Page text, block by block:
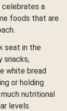
celebrates a
foods that are
seat in the
snacks,
white bread
or holding
nutritional
levels.